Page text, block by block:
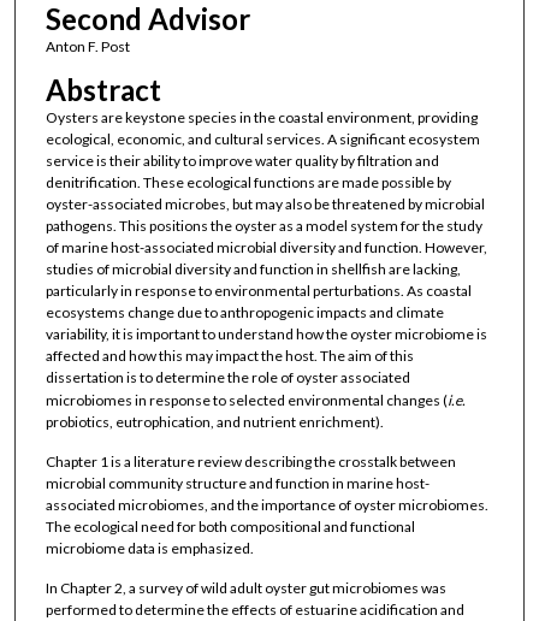
Second Advisor
Anton F. Post
Abstract
Oysters are keystone species in the coastal environment, providing
ecological, economic, and cultural services. A significant ecosystem
service is their ability to improve water quality by filtration and
denitrification. These ecological functions are made possible by
oyster-associated microbes, but may also be threatened by microbial
pathogens. This positions the oyster as a model system for the study
of marine host-associated microbial diversity and function. However,
studies of microbial diversity and function in shellfish are lacking,
particularly in response to environmental perturbations. As coastal
ecosystems change due to anthropogenic impacts and climate
variability, it is important to understand how the oyster microbiome is
affected and how this may impact the host. The aim of this
dissertation is to determine the role of oyster associated
microbiomes in response to selected environmental changes (i.e.
probiotics, eutrophication, and nutrient enrichment).
Chapter 1 is a literature review describing the crosstalk between
microbial community structure and function in marine host-
associated microbiomes, and the importance of oyster microbiomes.
The ecological need for both compositional and functional
microbiome data is emphasized.
In Chapter 2, a survey of wild adult oyster gut microbiomes was
performed to determine the effects of estuarine acidification and